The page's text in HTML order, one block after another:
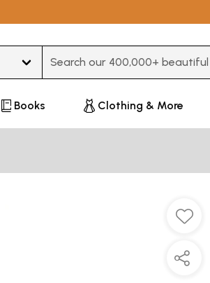
Books Clothing & More